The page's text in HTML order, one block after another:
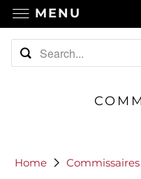
Home Commissaires
MENU